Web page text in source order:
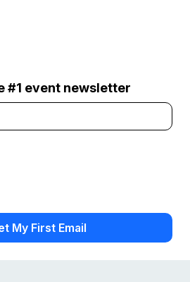
#1 event newsletter